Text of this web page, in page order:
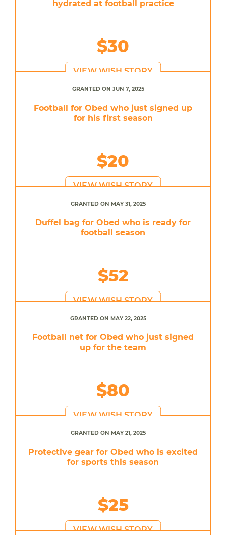
hydrated at football practice
$30
VIEW WISH STORY
GRANTED ON JUN 7, 2025
Football for Obed who just signed up
for his first season
$20
VIEW WISH STORY
GRANTED ON MAY 31, 2025
Duffel bag for Obed who is ready for
football season
$52
VIEW WISH STORY
GRANTED ON MAY 22, 2025
Football net for Obed who just signed
up for the team
$80
VIEW WISH STORY
GRANTED ON MAY 21, 2025
Protective gear for Obed who is excited
for sports this season
$25
VIEW WISH STORY